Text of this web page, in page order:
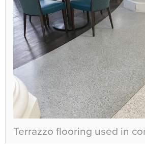
Terrazzo flooring used in